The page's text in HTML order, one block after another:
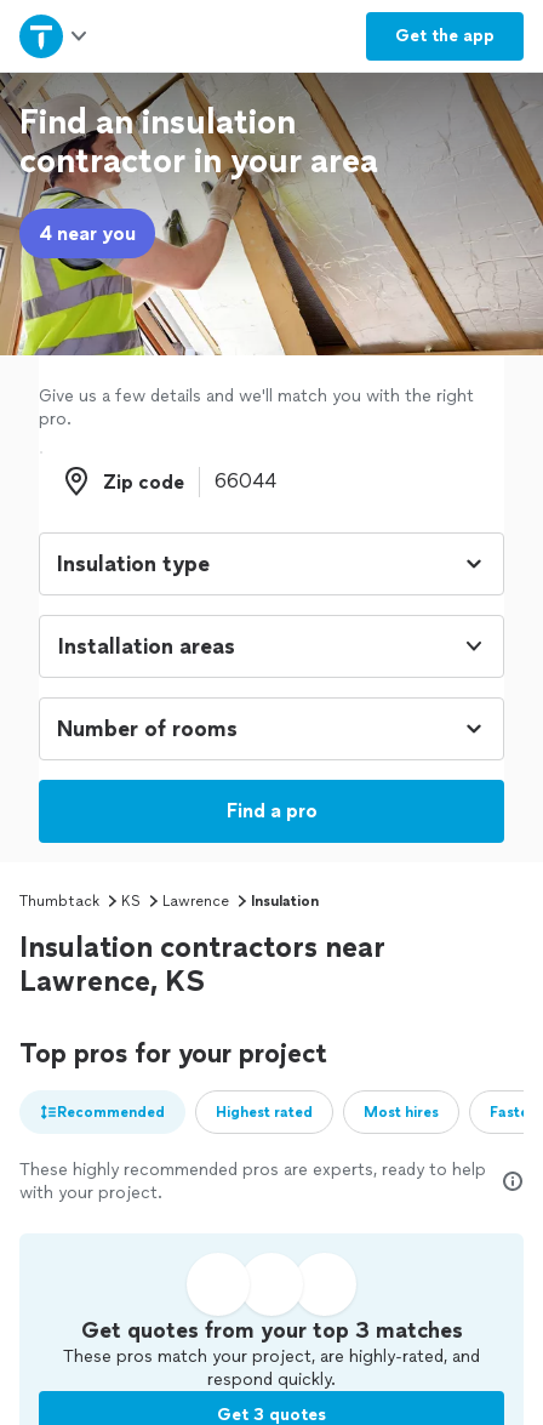
Get the app
Home
Explore Services
Join as a pro
Sign up
Log in
Find an insulation
contractor in your area
4 near you
Give us a few details and we'll match you with the right
pro.
Zip code
Zip code
Installation areas
Find a pro
Thumbtack KS Lawrence Insulation
Insulation contractors near
Lawrence, KS
Top pros for your project
Recommended Highest rated Most hires
These highly recommended pros are experts, ready to help
with your project.
Get quotes from your top 3 matches
These pros match your project, are highly-rated, and
respond quickly.
Get 3 quotes